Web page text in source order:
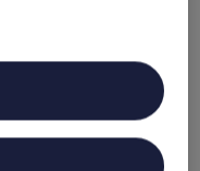
EPIC